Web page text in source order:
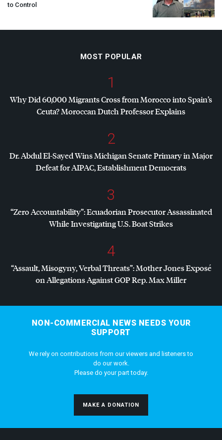
to Control
MOST POPULAR
1
Why Did 60,000 Migrants Cross from Morocco into Spain’s
Ceuta? Moroccan Dutch Professor Explains
2
Dr. Abdul El-Sayed Wins Michigan Senate Primary in Major
Defeat forAIPAC, Establishment Democrats
3
“Zero Accountability”: Ecuadorian Prosecutor Assassinated
While Investigating U.S. Boat Strikes
4
“Assault, Misogyny, Verbal Threats”: Mother Jones Exposé
on Allegations AgainstGOPRep. Max Miller
NON-COMMERCIAL NEWS NEEDS YOUR
SUPPORT
We rely on contributions from our viewers and listeners to
do our work.
Please do your part today.
MAKE A DONATION